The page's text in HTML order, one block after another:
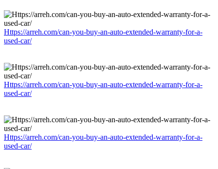
Https://arreh.com/can-you-buy-an-auto-extended-warranty-for-a-
used-car/
Https://arreh.com/can-you-buy-an-auto-extended-warranty-for-a-
used-car/
Https://arreh.com/can-you-buy-an-auto-extended-warranty-for-a-
used-car/